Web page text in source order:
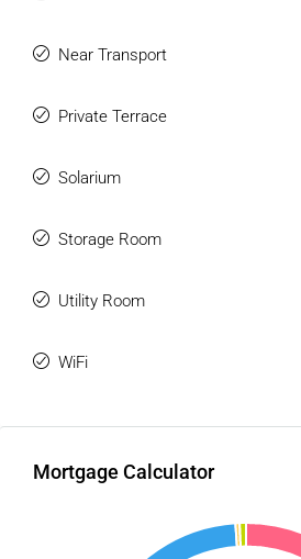
Near Transport
Private Terrace
Solarium
Storage Room
Utility Room
WiFi
Mortgage Calculator